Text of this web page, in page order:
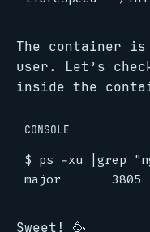
The container is
user. Let’s
inside the
CONSOLE
$ ps -xu grep
Sweet! 🥳